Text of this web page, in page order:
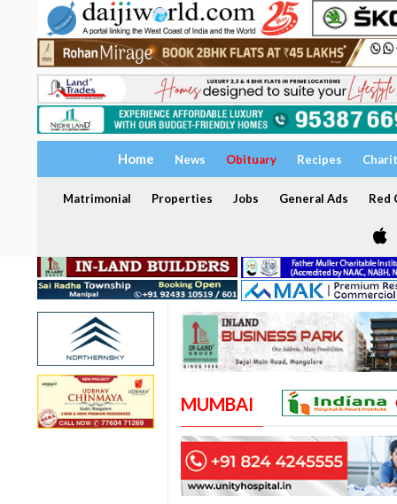
Home News Obituary Recipes
Matrimonial Properties Jobs General Ads Red
MUMBAI